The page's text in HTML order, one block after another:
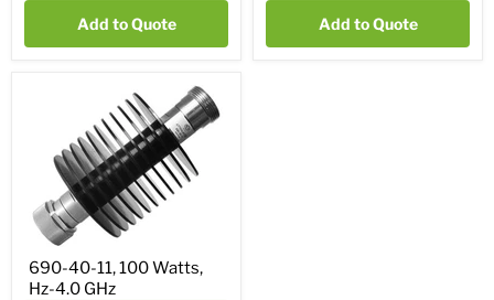
Add to Quote Add to Quote
690-40-11, 100 Watts,
Hz-4.0 GHz